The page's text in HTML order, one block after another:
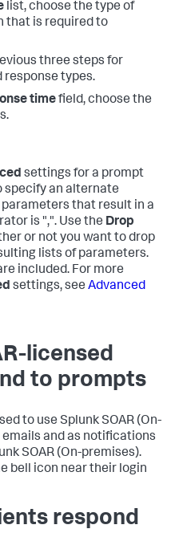
list, choose the type of
that is required to
three steps for
response types.
timefield, choose the
settings for a prompt
specify an alternate
that result in a
is ",". Use the Drop
or not you want to drop
lists of parameters.
included. For more
settings, see Advanced
licensed
to prompts
to use Splunk SOAR (On-
and as notifications
SOAR (On-premises).
bell icon near their login
respond